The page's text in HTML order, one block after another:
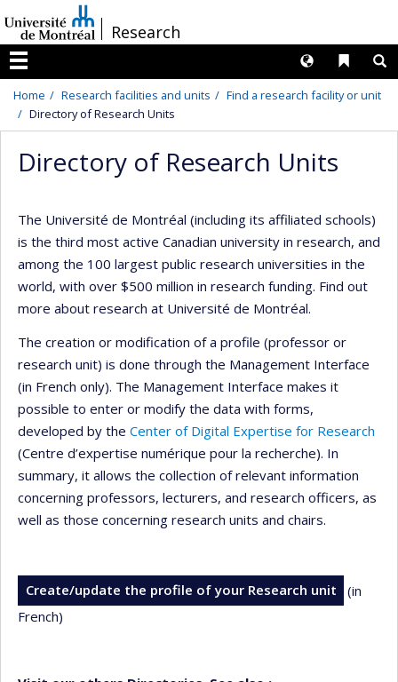
au
contenu
/Research
Menu
Liens
Langues
Home Research facilities and units
Find a research facility or unit
Directory of Research Units
Directory of Research Units
The Université de Montréal (including its affiliated schools)
is the third most active Canadian university in research, and
among the 100 largest public research universities in the
world, with over $500 million in research funding. Find out
more about research at Université de Montréal.
The creation or modification of a profile (professor or
research unit) is done through the Management Interface
(in French only). The Management Interface makes it
possible to enter or modify the data with forms,
developed by the Center of Digital Expertise for Research
(Centre d’expertise numérique pour la recherche). In
summary, it allows the collection of relevant information
concerning professors, lecturers, and research officers, as
well as those concerning research units and chairs.
Create/update the profile of your Research unit
(in
French)